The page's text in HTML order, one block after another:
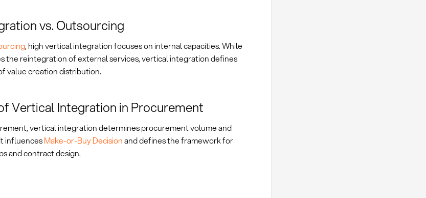
vs. Outsourcing
, high vertical integration focuses on internal capacities. While
the reintegration of external services, vertical integration defines
value creation distribution.
Vertical Integration in Procurement
vertical integration determines procurement volume and
influencesMake-or-Buy Decisionand defines the framework for
and contract design.